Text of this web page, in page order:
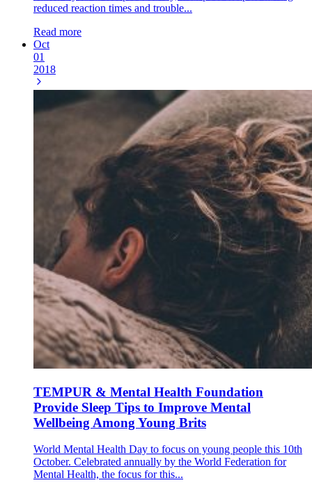
reduced reaction times and trouble...
Read more
Oct
01
2018
TEMPUR & Mental Health Foundation
Provide Sleep Tips to Improve Mental
Wellbeing Among Young Brits
World Mental Health Day to focus on young people this 10th
October. Celebrated annually by the World Federation for
Mental Health, the focus for this...